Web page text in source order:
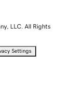
LLC. All Rights
Settings